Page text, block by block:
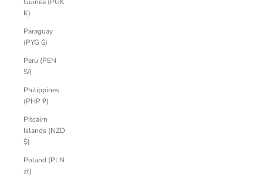
K)
Paraguay
(PYG ₲)
Peru (PEN
S/)
Philippines
(PHP ₱)
Pitcairn
Islands (NZD
$)
Poland (PLN
zł)